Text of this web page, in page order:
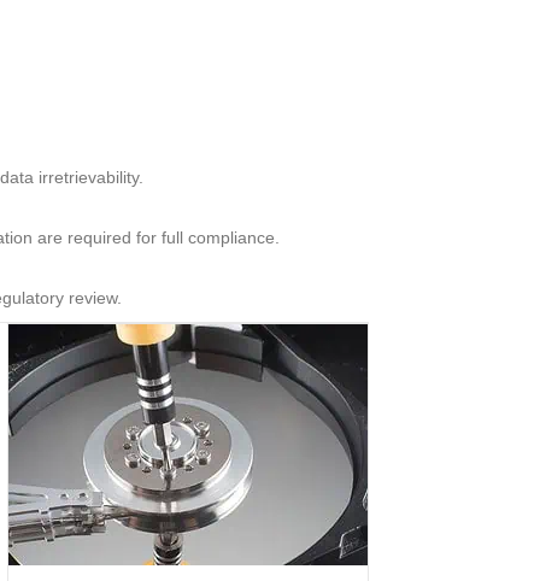
irretrievability.
are required for full compliance.
review.